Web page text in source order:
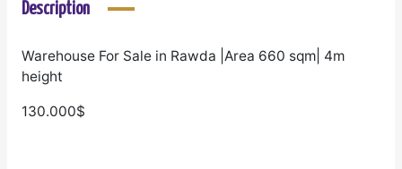
Description
Warehouse For Sale in Rawda |Area 660 sqm| 4m
height
130.000$